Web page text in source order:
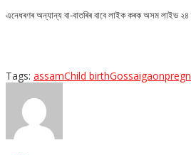
এনেধৰণৰ অন্যান্য বা-বাতৰিৰ বাবে লাইক কৰক অসম লাইভ
Tags: assamChild birthGossaigaon